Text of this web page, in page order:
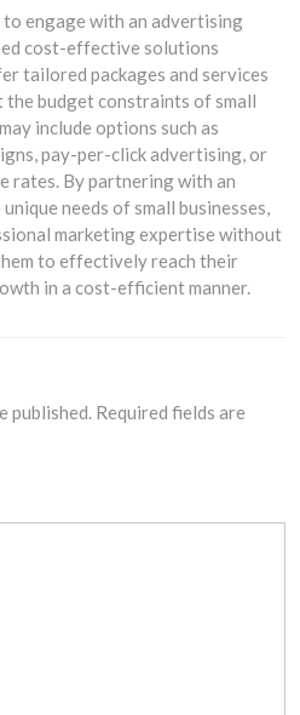
to engage with an advertising
cost-effective solutions
tailored packages and services
the budget constraints of small
include options such as
pay-per-click advertising, or
rates. By partnering with an
needs of small businesses,
marketing expertise without
to effectively reach their
in a cost-efficient manner.
published. Required fields are